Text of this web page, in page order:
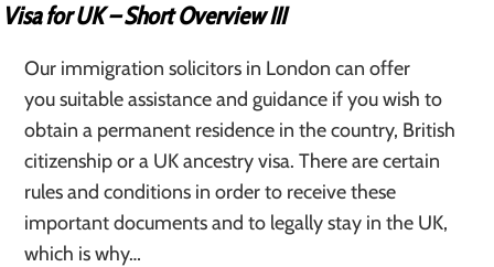
Visa for UK – Short Overview III
Our immigration solicitors in London can offer
you suitable assistance and guidance if you wish to
obtain a permanent residence in the country, British
citizenship or a UK ancestry visa. There are certain
rules and conditions in order to receive these
important documents and to legally stay in the UK,
which is why…